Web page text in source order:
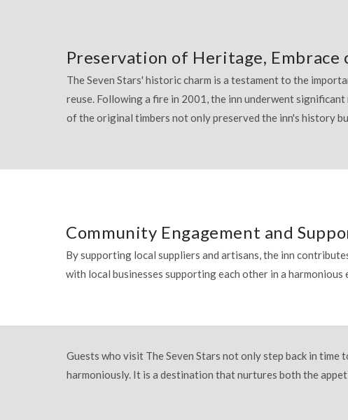
Preservation of Heritage,
The Seven Stars' historic charm is a testament to the
reuse. Following a fire in 2001, the inn underwent
of the original timbers not only preserved the inn's history
Community Engagement and
By supporting local suppliers and artisans, the inn
with local businesses supporting each other in a harmonious
Guests who visit The Seven Stars not only step back in
harmoniously. It is a destination that nurtures both the